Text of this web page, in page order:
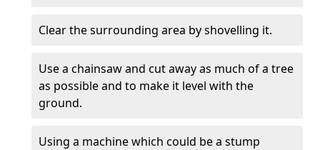
Clear the surrounding area by shovelling it.
Use a chainsaw and cut away as much of a tree
as possible and to make it level with the
ground.
Using a machine which could be a stump